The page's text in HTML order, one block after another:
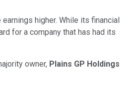
higher. While its financial
for a company that has had its
owner, Plains GP Holdings